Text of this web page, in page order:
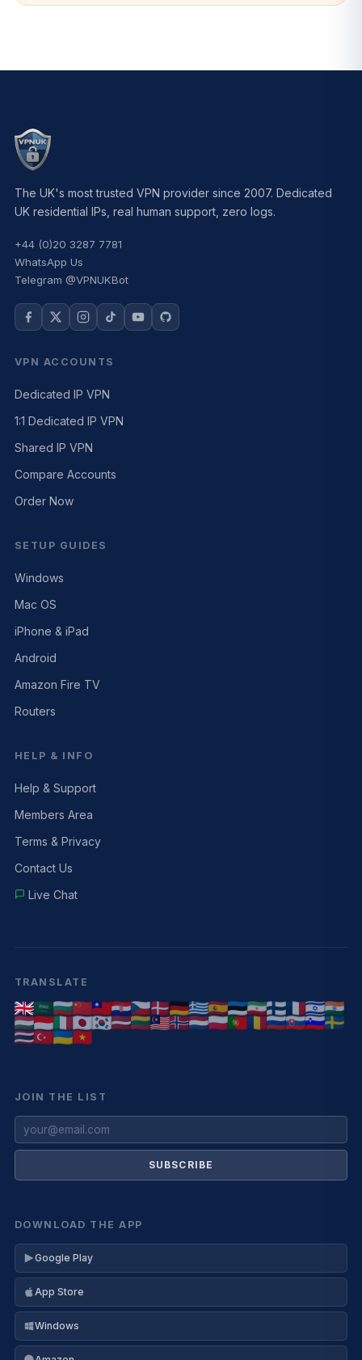
The UK's most trusted VPN provider since 2007. Dedicated
UK residential IPs, real human support, zero logs.
+44 (0)20 3287 7781
WhatsApp Us
Telegram @VPNUKBot
VPN ACCOUNTS
Dedicated IP VPN
1:1 Dedicated IP VPN
Shared IP VPN
Compare Accounts
Order Now
SETUP GUIDES
Windows
Mac OS
iPhone & iPad
Android
Amazon Fire TV
Routers
HELP & INFO
Help & Support
Members Area
Terms & Privacy
Contact Us
Live Chat
TRANSLATE
JOIN THE LIST
SUBSCRIBE
DOWNLOAD THE APP
Google Play
App Store
Windows